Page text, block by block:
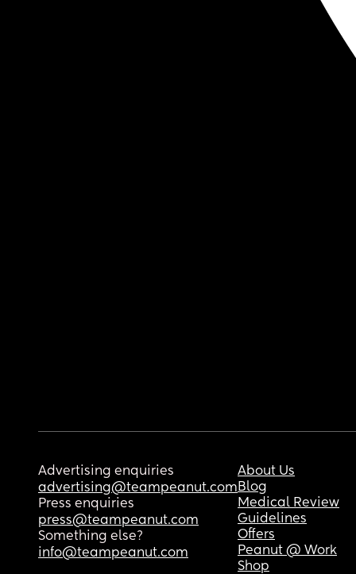
Advertising enquiries
advertising@teampeanut.com
Press enquiries
press@teampeanut.com
Something else?
info@teampeanut.com
About Us
Blog
Medical Review
Guidelines
Offers
Peanut @ Work
Shop